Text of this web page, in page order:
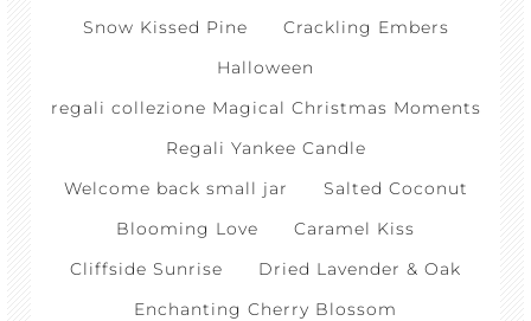
Snow Kissed Pine
Crackling Embers
Halloween
regali collezione Magical Christmas Moments
Regali Yankee Candle
Welcome back small jar
Salted Coconut
Blooming Love
Caramel Kiss
Cliffside Sunrise
Dried Lavender & Oak
Enchanting Cherry Blossom